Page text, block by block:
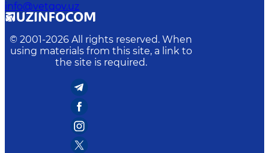
info@vetgov.uz
© 2001-2026 All rights reserved. When
using materials from this site, a link to
the site is required.